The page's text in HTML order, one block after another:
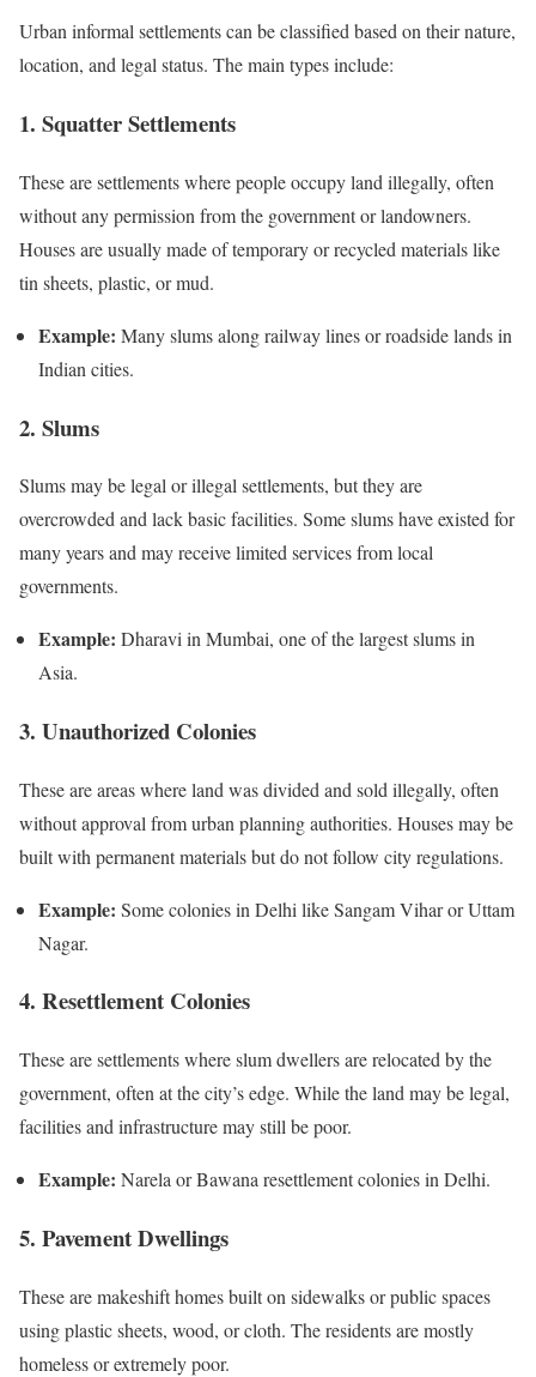
Urban informal settlements can be classified based on their nature,
location, and legal status. The main types include:
1. Squatter Settlements
These are settlements where people occupy land illegally, often
without any permission from the government or landowners.
Houses are usually made of temporary or recycled materials like
tin sheets, plastic, or mud.
Example: Many slums along railway lines or roadside lands in
Indian cities.
2. Slums
Slums may be legal or illegal settlements, but they are
overcrowded and lack basic facilities. Some slums have existed for
many years and may receive limited services from local
governments.
Example: Dharavi in Mumbai, one of the largest slums in
Asia.
3. Unauthorized Colonies
These are areas where land was divided and sold illegally, often
without approval from urban planning authorities. Houses may be
built with permanent materials but do not follow city regulations.
Example: Some colonies in Delhi like Sangam Vihar or Uttam
Nagar.
4. Resettlement Colonies
These are settlements where slum dwellers are relocated by the
government, often at the city’s edge. While the land may be legal,
facilities and infrastructure may still be poor.
Example: Narela or Bawana resettlement colonies in Delhi.
5. Pavement Dwellings
These are makeshift homes built on sidewalks or public spaces
using plastic sheets, wood, or cloth. The residents are mostly
homeless or extremely poor.